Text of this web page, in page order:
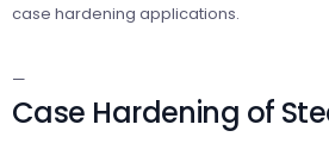
case hardening applications.
—
Case Hardening of